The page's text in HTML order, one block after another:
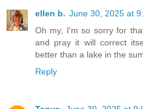
ellen b. June 30, 2025 at
Oh my, I'm so sorry for
and pray it will correct
better than a lake in the
Reply